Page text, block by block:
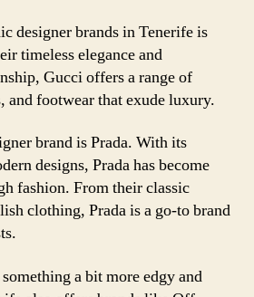
designer brands in Tenerife is
timeless elegance and
Gucci offers a range of
and footwear that exude luxury.
brand is Prada. With its
designs, Prada has become
fashion. From their classic
clothing, Prada is a go-to brand
a bit more edgy and